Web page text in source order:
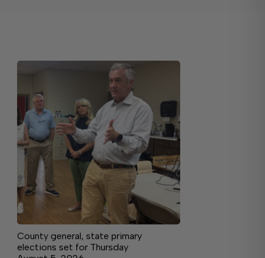
County general, state primary
elections set for Thursday